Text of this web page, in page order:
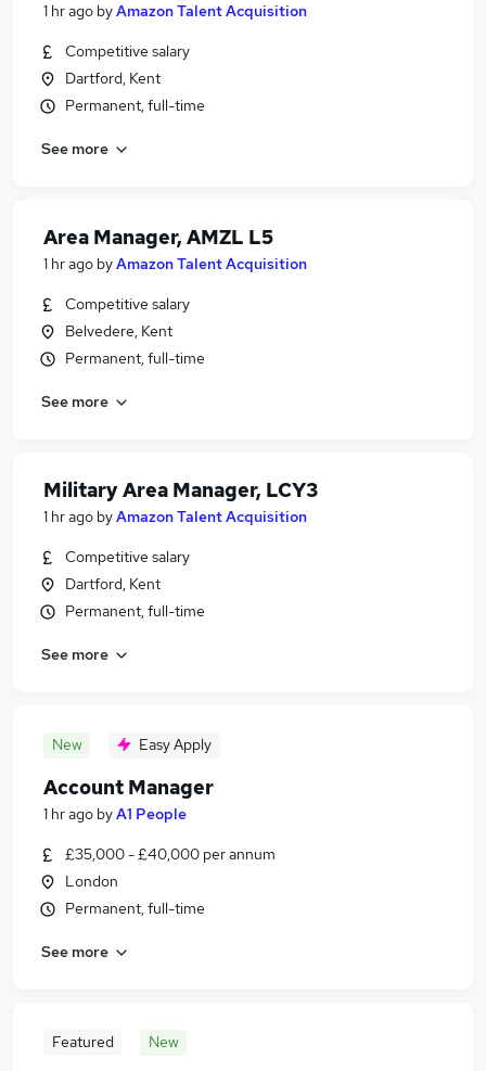
1 hr ago byAmazon Talent Acquisition
Competitive salary
Dartford, Kent
Permanent, full-time
See more
Area Manager, AMZL L5
1 hr ago byAmazon Talent Acquisition
Competitive salary
Belvedere, Kent
Permanent, full-time
See more
Military Area Manager, LCY3
1 hr ago byAmazon Talent Acquisition
Competitive salary
Dartford, Kent
Permanent, full-time
See more
New Easy Apply
Account Manager
1 hr ago byA1 People
£35,000 - £40,000 per annum
London
Permanent, full-time
See more
Featured New